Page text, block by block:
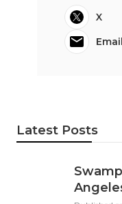
X
Email
Latest Posts